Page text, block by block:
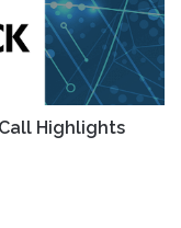
Highlights